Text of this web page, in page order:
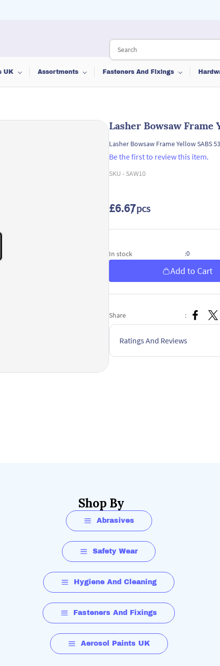
UK Assortments Fasteners And Fixings
Lasher Bowsaw Frame
Lasher Bowsaw Frame Yellow SABS
Be the first to review this item.
SKU - SAW10
£6.67/ pcs
In stock :0
Add to Cart
Share :
Ratings And Reviews
Shop By
Abrasives
Safety Wear
Hygiene And Cleaning
Fasteners And Fixings
Aerosol Paints UK